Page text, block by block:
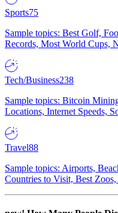
Sports75
Sample topics: Best Golf,
Records, Most World Cups,
Tech/Business238
Sample topics: Bitcoin
Locations, Internet Speeds,
Travel88
Sample topics: Airports,
Countries to Visit, Best